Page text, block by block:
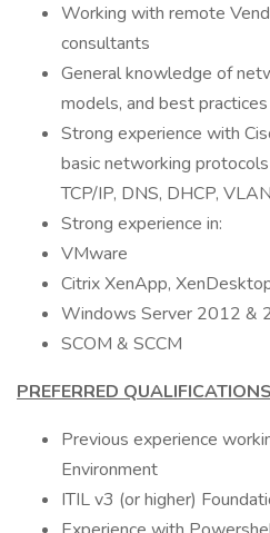
Working with remote
consultants
General knowledge of
models, and best practices
Strong experience with
basic networking
TCP/IP, DNS, DHCP,
Strong experience in:
VMware
Citrix XenApp,
Windows Server 2012 &
SCOM & SCCM
PREFERRED QUALIFICATIONS
Previous experience
Environment
ITIL v3 (or higher)